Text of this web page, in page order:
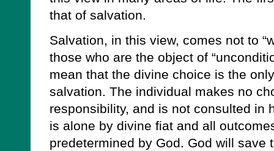
that of salvation.
Salvation, in this view, comes not to
those who are the object of
mean that the divine choice is the
salvation. The individual makes no
responsibility, and is not consulted in
is alone by divine fiat and all
predetermined by God. God will save